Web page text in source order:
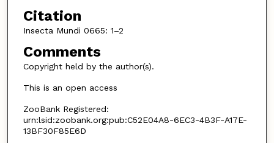
Citation
Insecta Mundi 0665: 1–2
Comments
Copyright held by the author(s).
This is an open access
ZooBank Registered:
urn:lsid:zoobank.org:pub:C52E04A8-6EC3-4B3F-A17E-
13BF30F85E6D